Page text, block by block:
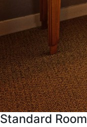
Standard Room